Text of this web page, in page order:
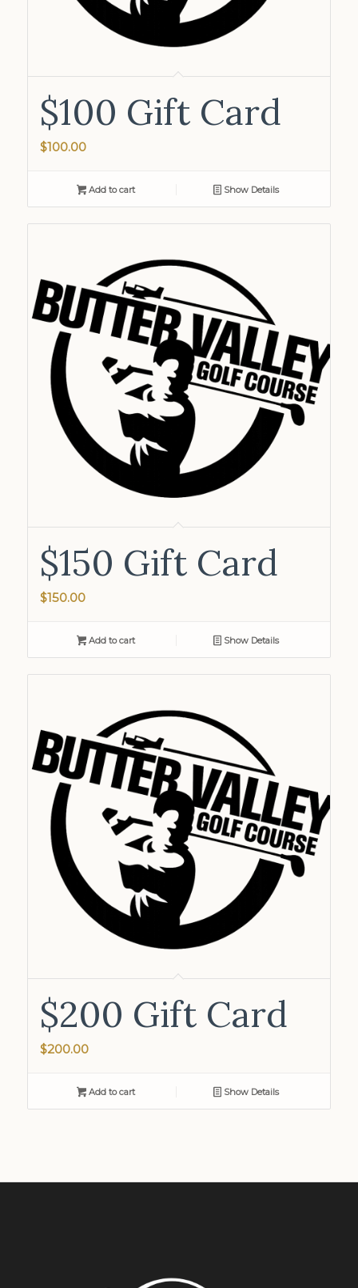
$100 Gift Card
$100.00
Add to cart Show Details
$150 Gift Card
$150.00
Add to cart Show Details
$200 Gift Card
$200.00
Add to cart Show Details